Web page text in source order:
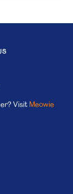
Visit Meowie